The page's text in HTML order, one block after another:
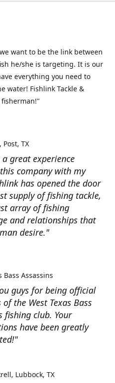
want to be the link between
he/she is targeting. It is our
everything you need to
water! Fishlink Tackle &
a great experience
company with my
has opened the door
supply of fishing tackle,
array of fishing
and relationships that
desire."
Post, TX
guys for being official
of the West Texas Bass
fishing club. Your
have been greatly
Bass Assassins
Lubbock, TX